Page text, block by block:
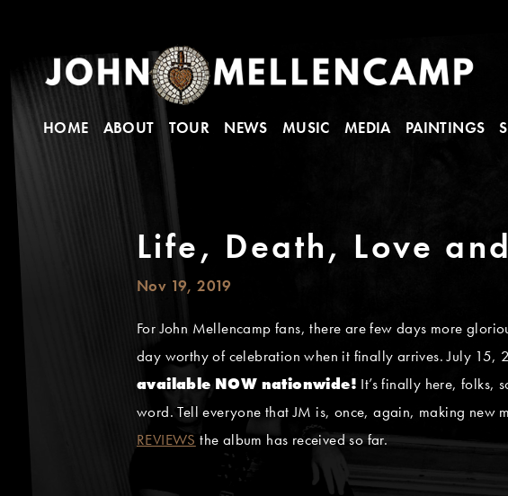
HOME ABOUT TOUR NEWS MUSIC MEDIA PAINTINGS
Life, Death, Love
Nov 19, 2019
For John Mellencamp fans, there are few days more
day worthy of celebration when it finally arrives. July 15,
available NOW nationwide! It’s finally here, folks,
word. Tell everyone that JM is, once, again, making new
REVIEWS the album has received so far.